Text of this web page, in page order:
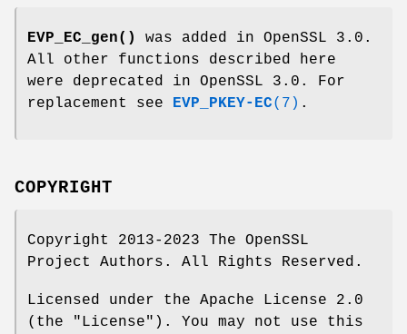
EVP_EC_gen()
was added in OpenSSL 3.0.
All other functions described here
were deprecated in OpenSSL 3.0. For
replacement see EVP_PKEY-EC(7) .
COPYRIGHT
Copyright 2013-2023 The OpenSSL
Project Authors. All Rights Reserved.
Licensed under the Apache License 2.0
(the "License"). You may not use this